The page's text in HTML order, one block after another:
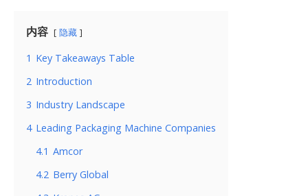
内容 隐藏
1 Key Takeaways Table
2 Introduction
3 Industry Landscape
4 Leading Packaging Machine Companies
4.1 Amcor
4.2 Berry Global